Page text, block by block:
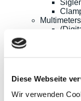
Diese Webseite
Wir verwenden